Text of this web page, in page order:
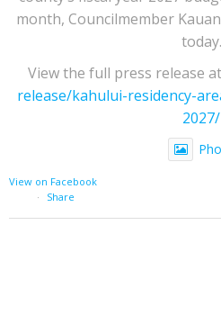
month, Councilmember
today.
View the full press release
release/kahului-residency-
2027/
View on Facebook
·
Share